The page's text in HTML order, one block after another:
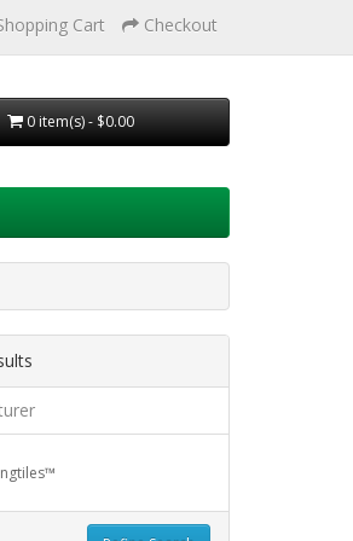
Cart Checkout
0 item(s) - $0.00